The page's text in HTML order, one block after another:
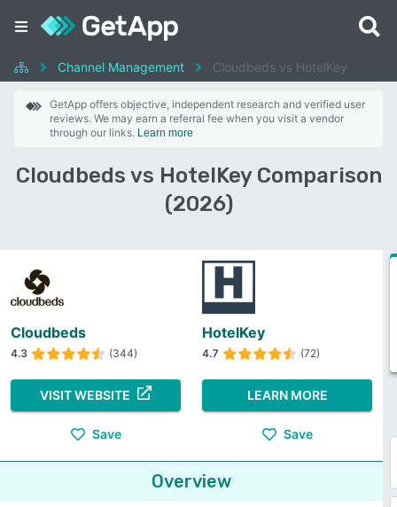
Channel Management Cloudbeds vs HotelKey
GetApp offers objective, independent research and verified user
reviews. We may earn a referral fee when you visit a vendor
through our links. Learn more
Cloudbeds vs HotelKey Comparison
(2026)
Cloudbeds
4.3 (344)
VISIT WEBSITE
Save
HotelKey
4.7 (72)
LEARN MORE
Save
Overview